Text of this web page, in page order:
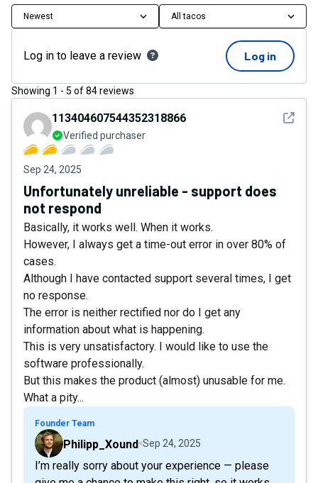
Newest All tacos
Log in to leave a review Log in
Showing 1 - 5 of84reviews
See
113404607544352318866
Verified purchaser
Sep 24, 2025
Unfortunately unreliable - support does
not respond
Basically, it works well. When it works.
However, I always get a time-out error in over 80% of
cases.
Although I have contacted support several times, I get
no response.
The error is neither rectified nor do I get any
information about what is happening.
This is very unsatisfactory. I would like to use the
software professionally.
But this makes the product (almost) unusable for me.
What a pity...
Founder Team
Philipp_Xound Sep 24, 2025
I’m really sorry about your experience — please